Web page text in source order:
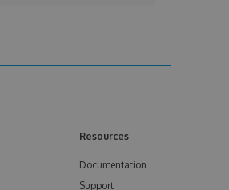
Resources
Documentation
Support